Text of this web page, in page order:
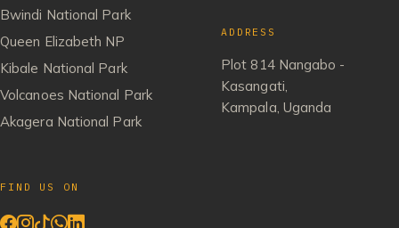
Bwindi National Park
Queen Elizabeth NP
Kibale National Park
Volcanoes National Park
Akagera National Park
ADDRESS
Plot 814 Nangabo -
Kasangati,
Kampala, Uganda
FIND US ON